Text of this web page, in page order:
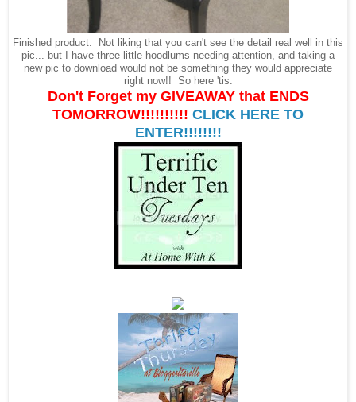
Finished product. Not liking that you can't see the detail real well in this
pic... but I have three little hoodlums needing attention, and taking a
new pic to download would not be something they would appreciate
right now!! So here 'tis.
Don't Forget my GIVEAWAY that ENDS
TOMORROW!!!!!!!!!! CLICK HERE TO
ENTER!!!!!!!!